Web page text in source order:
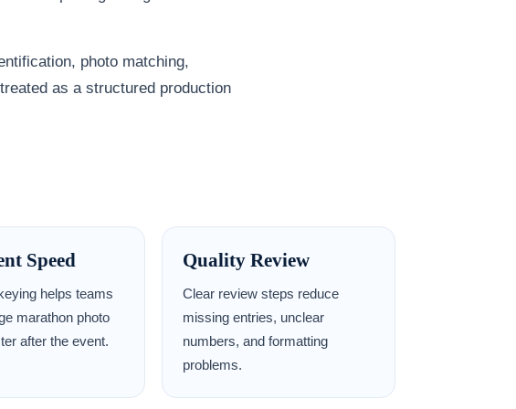
photo matching,
as a structured production
Speed
helps teams
marathon photo
after the event.
Quality Review
Clear review steps reduce
missing entries, unclear
numbers, and formatting
problems.